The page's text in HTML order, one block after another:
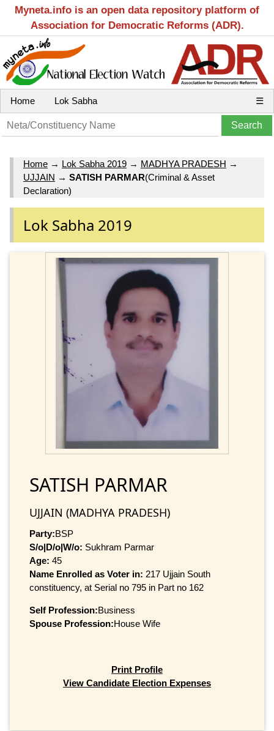
Myneta.info is an open data repository platform of
Association for Democratic Reforms (ADR).
Home Lok Sabha ☰
Home → Lok Sabha 2019 → MADHYA PRADESH →
UJJAIN → SATISH PARMAR(Criminal & Asset
Declaration)
Lok Sabha 2019
SATISH PARMAR
UJJAIN (MADHYA PRADESH)
Party:BSP
S/o|D/o|W/o: Sukhram Parmar
Age: 45
Name Enrolled as Voter in: 217 Ujjain South
constituency, at Serial no 795 in Part no 162
Self Profession:Business
Spouse Profession:House Wife
Print Profile
View Candidate Election Expenses